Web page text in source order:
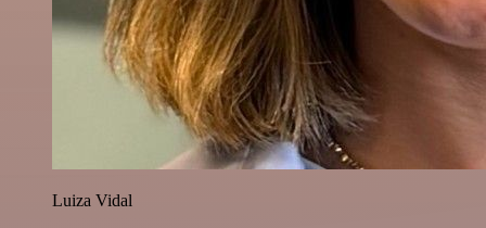
Luiza Vidal